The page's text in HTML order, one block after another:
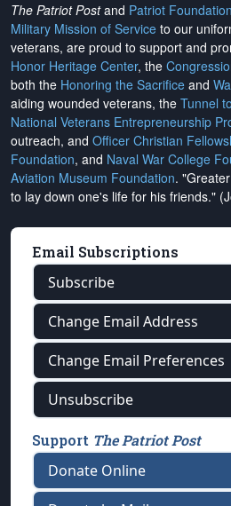
The Patriot Postand Patriot
Military Mission of Service to our
veterans, are proud to support and
Honor Heritage Center, the
both the Honoring the Sacrifice and
aiding wounded veterans, the Tunnel
National Veterans Entrepreneurship
outreach, and Officer Christian
Foundation, and Naval War College
Aviation Museum Foundation.
to lay down one's life for his friends."
Email Subscriptions
Subscribe
Change Email Address
Change Email Preferences
Unsubscribe
Support The Patriot Post
Donate Online